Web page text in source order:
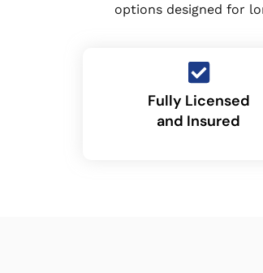
options designed for
Fully Licensed
and Insured